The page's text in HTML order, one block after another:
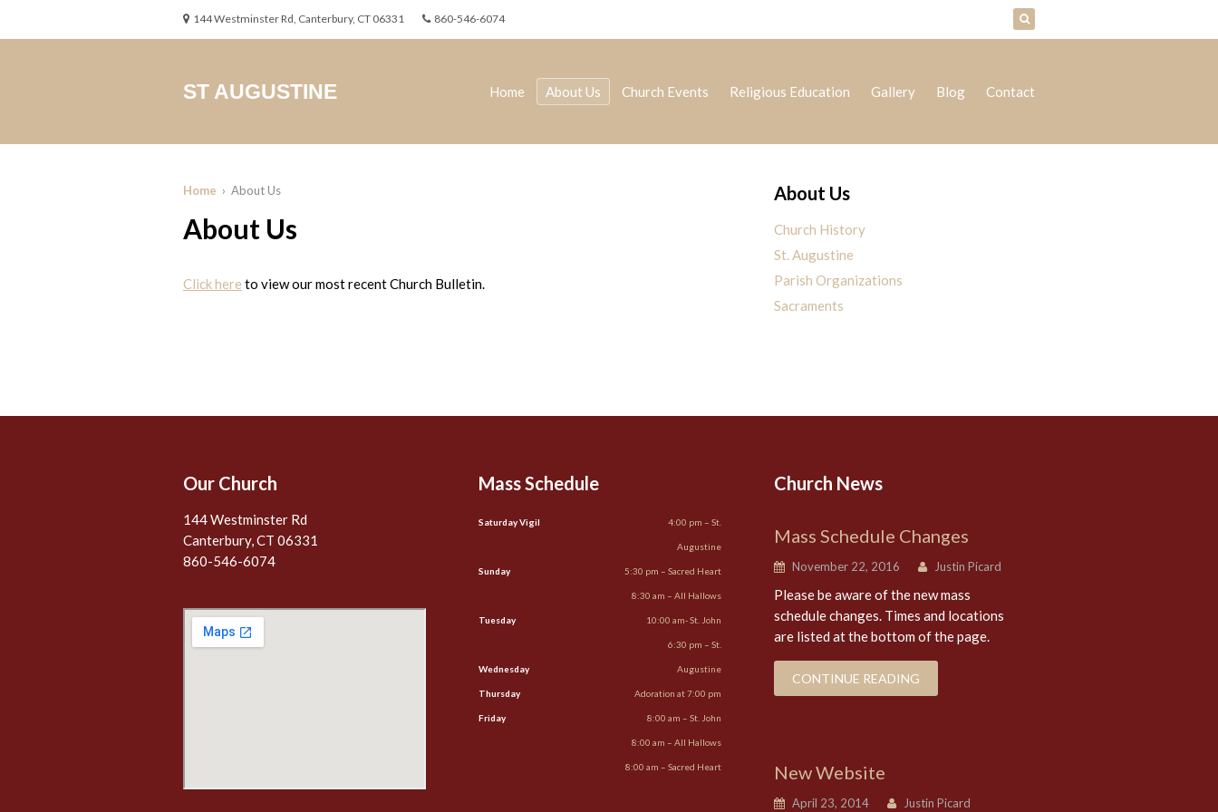
144 Westminster Rd, Canterbury, CT 06331 860-546-6074
ST AUGUSTINE Home About Us Church Events Religious Education Gallery Blog Contact
Home › About Us
About Us
Click here to view our most recent Church Bulletin.
About Us
Church History
St. Augustine
Parish Organizations
Sacraments
Our Church
144 Westminster Rd
Canterbury, CT 06331
860-546-6074
Mass Schedule
Saturday Vigil
Sunday
Tuesday
Wednesday
Thursday
Friday
4:00 pm – St.
Augustine
5:30 pm – Sacred Heart
8:30 am – All Hallows
10:00 am- St. John
6:30 pm – St.
Augustine
Adoration at 7:00 pm
8:00 am – St. John
8:00 am – All Hallows
8:00 am – Sacred Heart
Church News
Mass Schedule Changes
November 22, 2016 Justin Picard
Please be aware of the new mass
schedule changes. Times and locations
are listed at the bottom of the page.
CONTINUE READING
New Website
April 23, 2014 Justin Picard